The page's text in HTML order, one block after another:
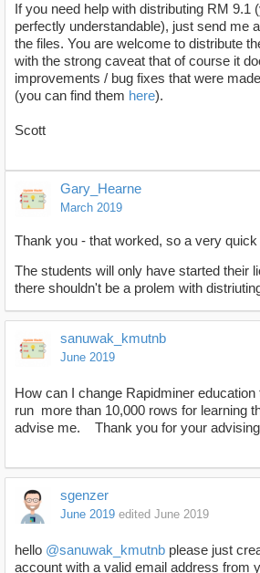
If you need help with distributing RM 9.1
perfectly understandable), just send me
the files. You are welcome to distribute
with the strong caveat that of course it
improvements / bug fixes that were
(you can find them here).
Scott
Gary_Hearne
March 2019
Thank you - that worked, so a very quick
The students will only have started their
there shouldn't be a prolem with
sanuwak_kmutnb
June 2019
How can I change Rapidminer
run more than 10,000 rows for learning
advise me. Thank you for your
sgenzer
June 2019 edited June 2019
hello @sanuwak_kmutnb please just
account with a valid email address from